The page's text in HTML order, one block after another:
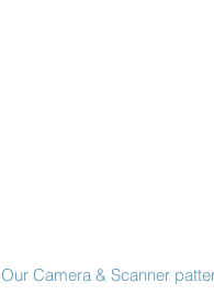
Our Camera & Scanner